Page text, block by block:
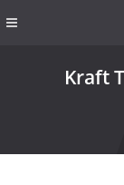
Kraft